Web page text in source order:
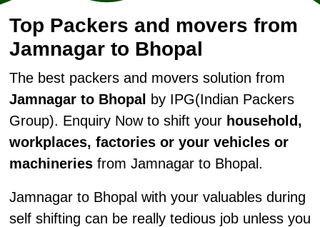
Top Packers and movers from
Jamnagar to Bhopal
The best packers and movers solution from
Jamnagar to Bhopal
by IPG(Indian Packers
Group). Enquiry Now to shift your household,
workplaces, factories or your vehicles or
machineriesfrom Jamnagar to Bhopal.
Jamnagar to Bhopal with your valuables during
self shifting can be really tedious job unless you